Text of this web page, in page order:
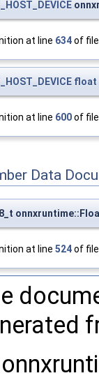
at line 634of
float
at line 600of
Data
at line 524of